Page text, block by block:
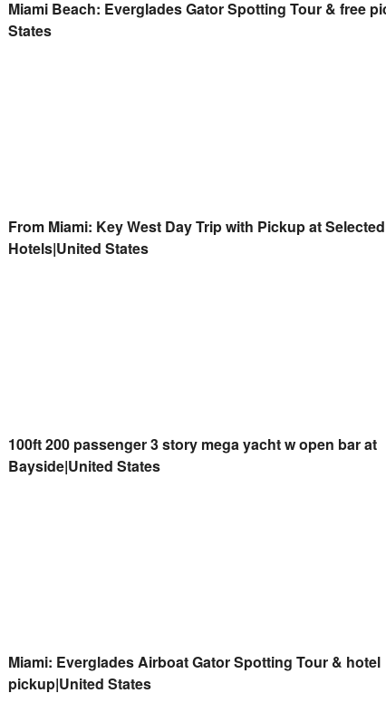
Miami Beach: Everglades Gator Spotting Tour & free
States
From Miami: Key West Day Trip with Pickup at Selected
Hotels|United States
100ft 200 passenger 3 story mega yacht w open bar at
Bayside|United States
Miami: Everglades Airboat Gator Spotting Tour & hotel
pickup|United States